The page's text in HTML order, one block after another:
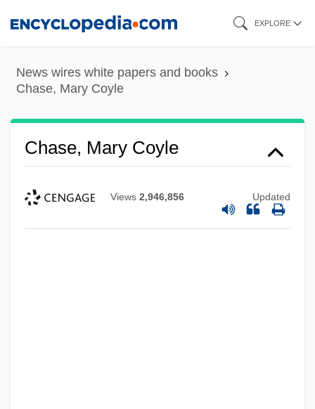
content
EXPLORE
News wires white papers and books
Chase, Mary Coyle
Chase, Mary Coyle
Views 2,946,856 Updated